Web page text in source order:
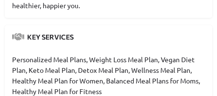
healthier, happier you.
KEY SERVICES
Personalized Meal Plans, Weight Loss Meal Plan, Vegan Diet
Plan, Keto Meal Plan, Detox Meal Plan, Wellness Meal Plan,
Healthy Meal Plan for Women, Balanced Meal Plans for Moms,
Healthy Meal Plan for Fitness